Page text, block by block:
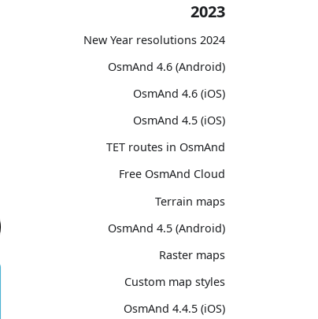
2023
2024 New Year resolutions
OsmAnd 4.6 (Android)
OsmAnd 4.6 (iOS)
OsmAnd 4.5 (iOS)
TET routes in OsmAnd
Free OsmAnd Cloud
Terrain maps
OsmAnd 4.5 (Android)
Raster maps
Custom map styles
OsmAnd 4.4.5 (iOS)